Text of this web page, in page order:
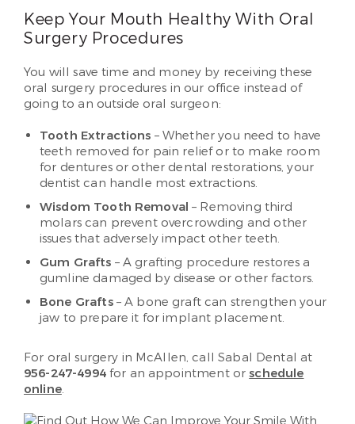
Keep Your Mouth Healthy With Oral
Surgery Procedures
You will save time and money by receiving these
oral surgery procedures in our office instead of
going to an outside oral surgeon:
Tooth Extractions – Whether you need to have
teeth removed for pain relief or to make room
for dentures or other dental restorations, your
dentist can handle most extractions.
Wisdom Tooth Removal – Removing third
molars can prevent overcrowding and other
issues that adversely impact other teeth.
Gum Grafts – A grafting procedure restores a
gumline damaged by disease or other factors.
Bone Grafts– A bone graft can strengthen your
jaw to prepare it for implant placement.
For oral surgery in McAllen, call Sabal Dental at
956-247-4994for an appointment orschedule
online.